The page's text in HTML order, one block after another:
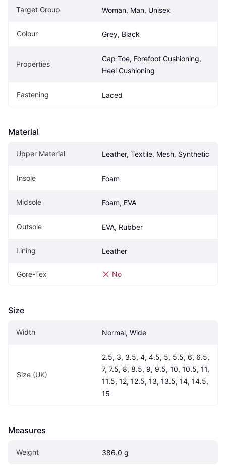
Target Group Woman, Man, Unisex
Colour Grey, Black
Properties
Cap Toe, Forefoot Cushioning,
Heel Cushioning
Fastening Laced
Material
Upper Material Leather, Textile, Mesh, Synthetic
Insole Foam
Midsole Foam, EVA
Outsole EVA, Rubber
Lining Leather
Gore-Tex No
Size
Width Normal, Wide
Size (UK)
2.5, 3, 3.5, 4, 4.5, 5, 5.5, 6, 6.5,
7, 7.5, 8, 8.5, 9, 9.5, 10, 10.5, 11,
11.5, 12, 12.5, 13, 13.5, 14, 14.5,
15
Measures
Weight 386.0 g